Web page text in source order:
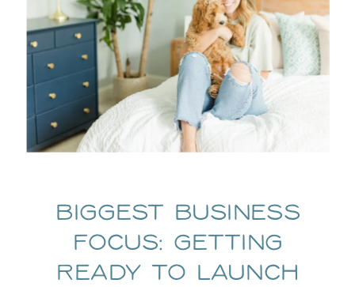
Biggest business
focus: Getting
ready to launch